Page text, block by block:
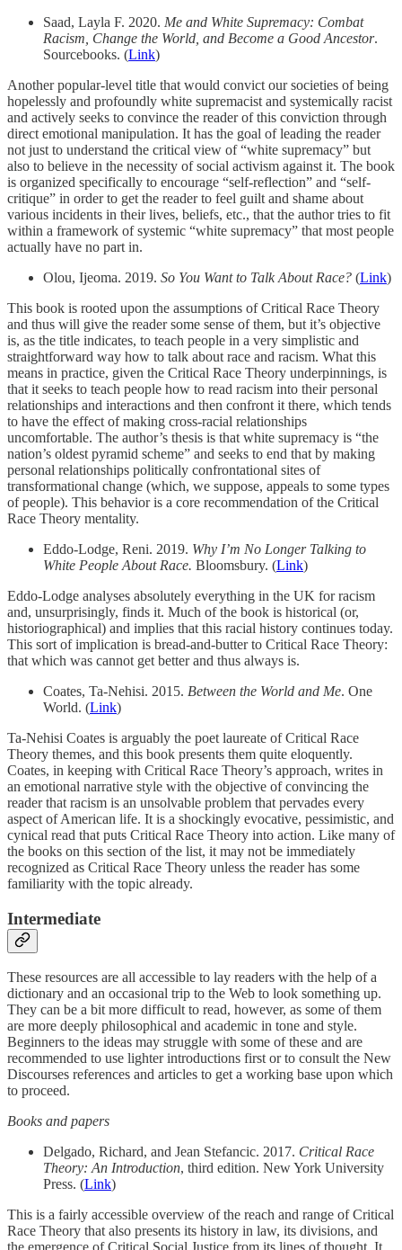
Saad, Layla F. 2020. Me and White Supremacy: Combat
Racism, Change the World, and Become a Good Ancestor.
Sourcebooks. (Link)
Another popular-level title that would convict our societies of being
hopelessly and profoundly white supremacist and systemically racist
and actively seeks to convince the reader of this conviction through
direct emotional manipulation. It has the goal of leading the reader
not just to understand the critical view of “white supremacy” but
also to believe in the necessity of social activism against it. The book
is organized specifically to encourage “self-reflection” and “self-
critique” in order to get the reader to feel guilt and shame about
various incidents in their lives, beliefs, etc., that the author tries to fit
within a framework of systemic “white supremacy” that most people
actually have no part in.
Olou, Ijeoma. 2019. So You Want to Talk About Race? (Link)
This book is rooted upon the assumptions of Critical Race Theory
and thus will give the reader some sense of them, but it’s objective
is, as the title indicates, to teach people in a very simplistic and
straightforward way how to talk about race and racism. What this
means in practice, given the Critical Race Theory underpinnings, is
that it seeks to teach people how to read racism into their personal
relationships and interactions and then confront it there, which tends
to have the effect of making cross-racial relationships
uncomfortable. The author’s thesis is that white supremacy is “the
nation’s oldest pyramid scheme” and seeks to end that by making
personal relationships politically confrontational sites of
transformational change (which, we suppose, appeals to some types
of people). This behavior is a core recommendation of the Critical
Race Theory mentality.
Eddo-Lodge, Reni. 2019. Why I’m No Longer Talking to
White People About Race. Bloomsbury. (Link)
Eddo-Lodge analyses absolutely everything in the UK for racism
and, unsurprisingly, finds it. Much of the book is historical (or,
historiographical) and implies that this racial history continues today.
This sort of implication is bread-and-butter to Critical Race Theory:
that which was cannot get better and thus always is.
Coates, Ta-Nehisi. 2015. Between the World and Me. One
World. (Link)
Ta-Nehisi Coates is arguably the poet laureate of Critical Race
Theory themes, and this book presents them quite eloquently.
Coates, in keeping with Critical Race Theory’s approach, writes in
an emotional narrative style with the objective of convincing the
reader that racism is an unsolvable problem that pervades every
aspect of American life. It is a shockingly evocative, pessimistic, and
cynical read that puts Critical Race Theory into action. Like many of
the books on this section of the list, it may not be immediately
recognized as Critical Race Theory unless the reader has some
familiarity with the topic already.
Intermediate
These resources are all accessible to lay readers with the help of a
dictionary and an occasional trip to the Web to look something up.
They can be a bit more difficult to read, however, as some of them
are more deeply philosophical and academic in tone and style.
Beginners to the ideas may struggle with some of these and are
recommended to use lighter introductions first or to consult the New
Discourses references and articles to get a working base upon which
to proceed.
Books and papers
Delgado, Richard, and Jean Stefancic. 2017. Critical Race
Theory: An Introduction, third edition. New York University
Press. (Link)
This is a fairly accessible overview of the reach and range of Critical
Race Theory that also presents its history in law, its divisions, and